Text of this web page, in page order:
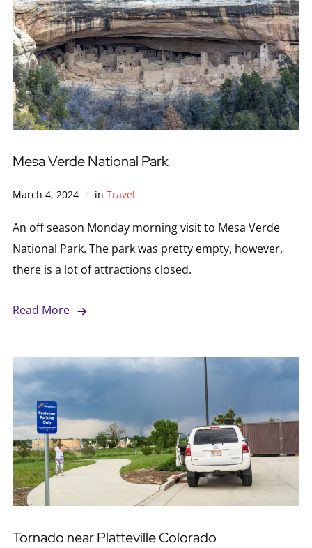
Mesa Verde National Park
March 4, 2024 in Travel
An off season Monday morning visit to Mesa Verde
National Park. The park was pretty empty, however,
there is a lot of attractions closed.
Read More
Tornado near Platteville Colorado